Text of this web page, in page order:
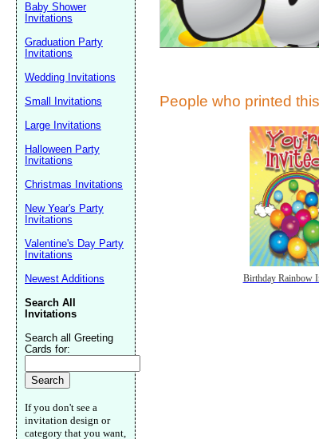
People who printed
Birthday Rainbow
Baby Shower
Invitations
Graduation Party
Invitations
Wedding Invitations
Small Invitations
Large Invitations
Halloween Party
Invitations
Christmas Invitations
New Year's Party
Invitations
Valentine's Day Party
Invitations
Newest Additions
Search All
Invitations
Search all Greeting
Cards for:
If you don't see a
invitation design or
category that you want,